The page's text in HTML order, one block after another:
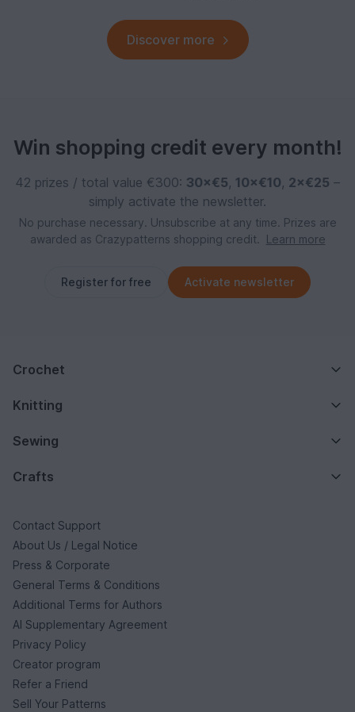
Discover more
Win shopping credit every month!
42 prizes / total value €300: 30×€5, 10×€10, 2×€25 –
simply activate the newsletter.
No purchase necessary. Unsubscribe at any time. Prizes are
awarded as Crazypatterns shopping credit.
Learn more
Register for free Activate newsletter
Crochet
Knitting
Sewing
Crafts
Contact Support
About Us / Legal Notice
Press & Corporate
General Terms & Conditions
Additional Terms for Authors
AI Supplementary Agreement
Privacy Policy
Creator program
Refer a Friend
Sell Your Patterns